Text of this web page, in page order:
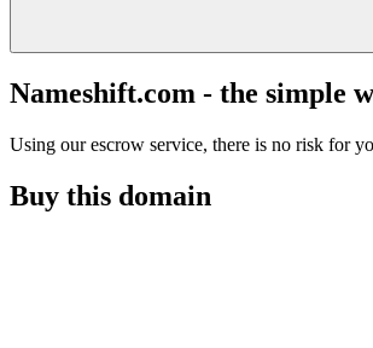
Nameshift.com - the simple
Using our escrow service, there is no risk for
Buy this domain